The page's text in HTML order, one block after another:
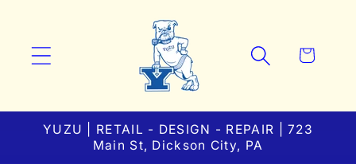
Cart
YUZU | RETAIL - DESIGN - REPAIR | 723
Main St, Dickson City, PA